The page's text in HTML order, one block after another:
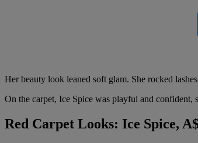
Her beauty look leaned soft glam. She rocked
On the carpet, Ice Spice was playful and confident,
Red Carpet Looks: Ice Spice,